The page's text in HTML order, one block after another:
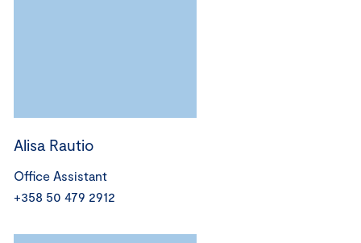
Alisa Rautio
Office Assistant
+358 50 479 2912